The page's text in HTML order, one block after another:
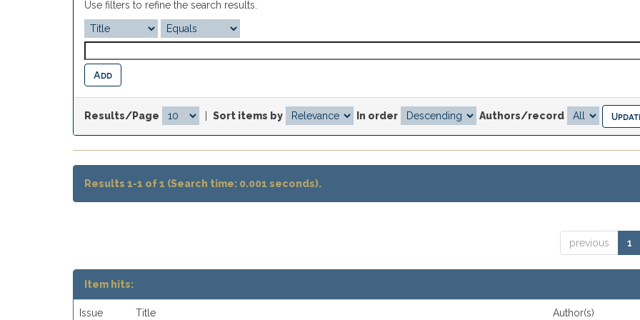
Use filters to refine the search results.
Results/Page Sort items by In order Authors/record
Results 1-1 of 1 (Search time: 0.001 seconds).
previous 1
Item hits:
Issue Title Author(s)